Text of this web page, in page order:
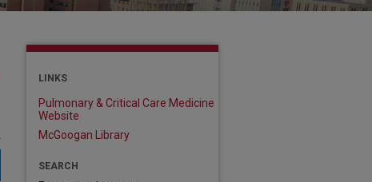
LINKS
Pulmonary & Critical Care Medicine
Website
McGoogan Library
SEARCH